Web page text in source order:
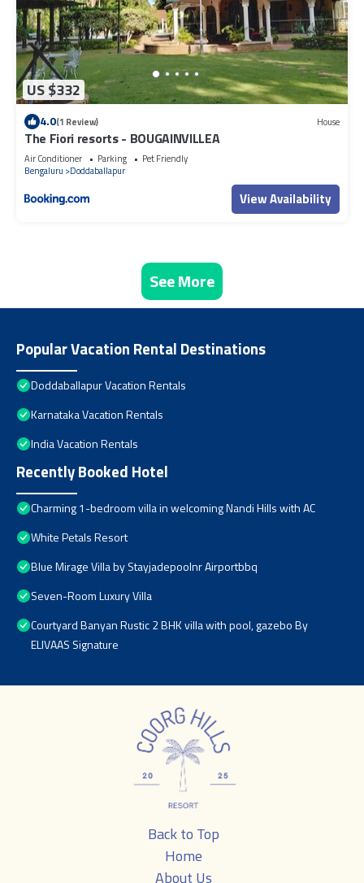
US $332
4.0(1 Review) House
The Fiori resorts - BOUGAINVILLEA
Air Conditioner Parking
Pet Friendly
Bengaluru
Doddaballapur
View Availability
See More
Popular Vacation Rental Destinations
Doddaballapur Vacation Rentals
Karnataka Vacation Rentals
India Vacation Rentals
Recently Booked Hotel
Charming 1-bedroom villa in welcoming Nandi Hills with AC
White Petals Resort
Blue Mirage Villa by Stayjadepoolnr Airportbbq
Seven-Room Luxury Villa
Courtyard Banyan Rustic 2 BHK villa with pool, gazebo By
ELIVAAS Signature
Back to Top
Home
About Us